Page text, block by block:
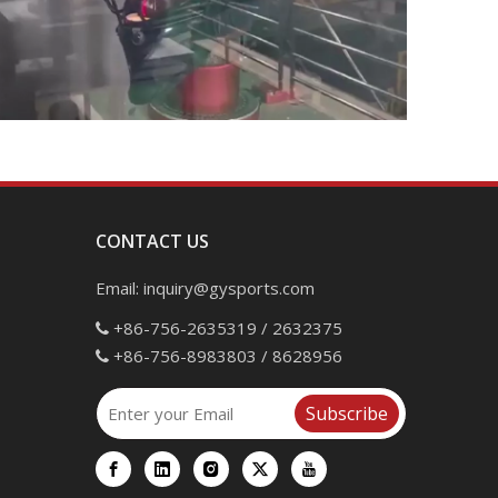
CONTACT US
Email: inquiry@gysports.com
 +86-756-2635319 / 2632375
 +86-756-8983803 / 8628956
Subscribe